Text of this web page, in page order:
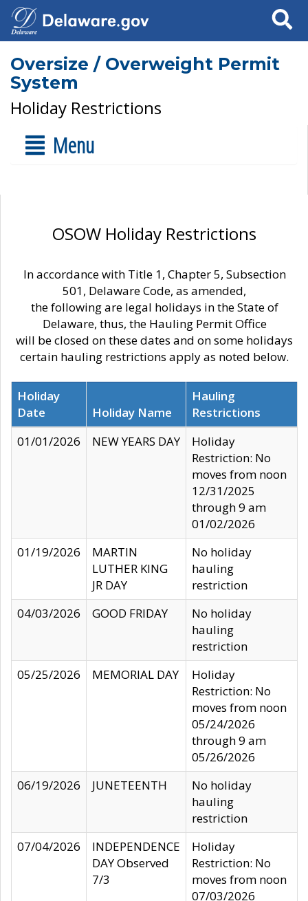
Search
Oversize / Overweight Permit
System
Holiday Restrictions
Menu
OSOW Holiday Restrictions
In accordance with Title 1, Chapter 5, Subsection
501, Delaware Code, as amended,
the following are legal holidays in the State of
Delaware, thus, the Hauling Permit Office
will be closed on these dates and on some holidays
certain hauling restrictions apply as noted below.
Holiday
Date
Holiday Name
Hauling
Restrictions
01/01/2026
NEW YEARS DAY
Holiday
Restriction: No
moves from noon
12/31/2025
through 9 am
01/02/2026
01/19/2026
MARTIN
LUTHER KING
JR DAY
No holiday
hauling
restriction
04/03/2026
GOOD FRIDAY
No holiday
hauling
restriction
05/25/2026
MEMORIAL DAY
Holiday
Restriction: No
moves from noon
05/24/2026
through 9 am
05/26/2026
06/19/2026
JUNETEENTH
No holiday
hauling
restriction
07/04/2026
INDEPENDENCE
DAY Observed
7/3
Holiday
Restriction: No
moves from noon
07/03/2026